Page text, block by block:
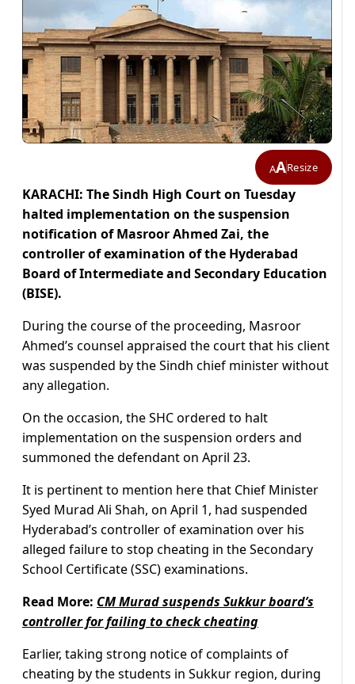
AAResize
KARACHI: The Sindh High Court on Tuesday
halted implementation on the suspension
notification of Masroor Ahmed Zai, the
controller of examination of the Hyderabad
Board of Intermediate and Secondary Education
(BISE).
During the course of the proceeding, Masroor
Ahmed’s counsel appraised the court that his client
was suspended by the Sindh chief minister without
any allegation.
On the occasion, the SHC ordered to halt
implementation on the suspension orders and
summoned the defendant on April 23.
It is pertinent to mention here that Chief Minister
Syed Murad Ali Shah, on April 1, had suspended
Hyderabad’s controller of examination over his
alleged failure to stop cheating in the Secondary
School Certificate (SSC) examinations.
Read More: CM Murad suspends Sukkur board’s
controller for failing to check cheating
Earlier, taking strong notice of complaints of
cheating by the students in Sukkur region, during